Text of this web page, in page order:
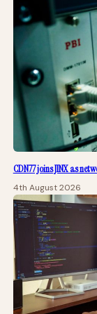
CDN77 joins JINX as
4th August 2026